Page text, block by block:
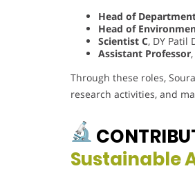
Head of
Head of
Scientist C, DY Patil
Assistant Professor
Through these roles,
research activities, and
Sustainable